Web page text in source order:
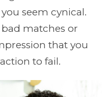
seem cynical.
matches or
that you
to fail.